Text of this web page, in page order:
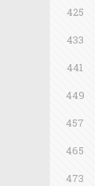
425
433
441
449
457
465
473